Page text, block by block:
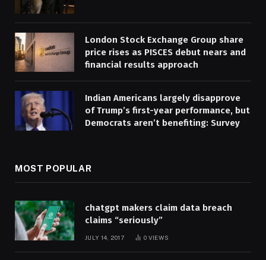
London Stock Exchange Group share
price rises as PISCES debut nears and
financial results approach
Indian Americans largely disapprove
of Trump’s first-year performance, but
Democrats aren’t benefiting: Survey
MOST POPULAR
chatgpt makers claim data breach
claims “seriously”
JULY 14, 2017 0 VIEWS